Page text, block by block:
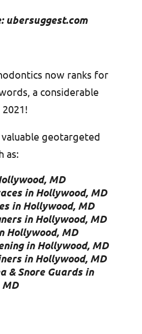
ubersuggest.com
now ranks for
a considerable
valuable geotargeted
as:
MD
in Hollywood, MD
in Hollywood, MD
in Hollywood, MD
Hollywood, MD
in Hollywood, MD
in Hollywood, MD
& Snore Guards in